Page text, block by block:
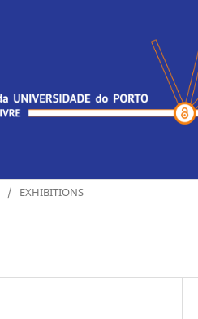
/ EXHIBITIONS